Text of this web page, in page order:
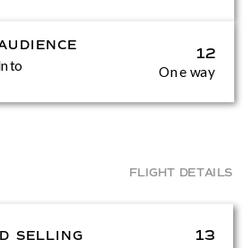
13
SELLING
FLIGHT DETAILS
One way
12